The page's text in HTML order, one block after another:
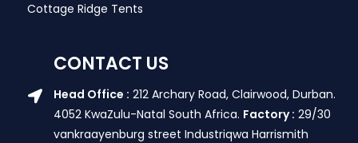
Cottage Ridge Tents
CONTACT US
Head Office : 212 Archary Road, Clairwood, Durban.
4052 KwaZulu-Natal South Africa. Factory : 29/30
vankraayenburg street Industriqwa Harrismith